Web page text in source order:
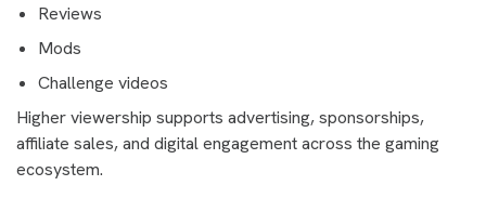
Reviews
Mods
Challenge videos
Higher viewership supports advertising, sponsorships,
affiliate sales, and digital engagement across the gaming
ecosystem.